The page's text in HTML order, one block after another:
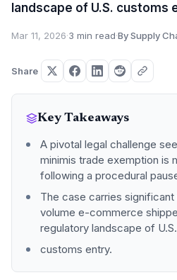
landscape of U.S. customs
Mar 11, 2026·3 min read·By Supply
Share
Key Takeaways
A pivotal legal challenge
minimis trade exemption is
following a procedural
The case carries
volume e-commerce
regulatory landscape of U.S.
customs entry.